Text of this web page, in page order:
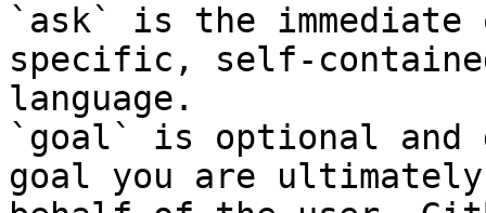
`ask` is the
specific, self-
language.
`goal` is optional and
goal you are